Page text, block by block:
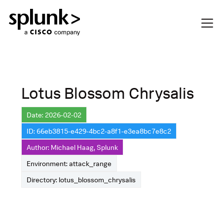
Lotus Blossom Chrysalis
Date: 2026-02-02
ID: 66eb3815-e429-4bc2-a8f1-e3ea8bc7e8c2
Author: Michael Haag, Splunk
Environment: attack_range
Directory: lotus_blossom_chrysalis